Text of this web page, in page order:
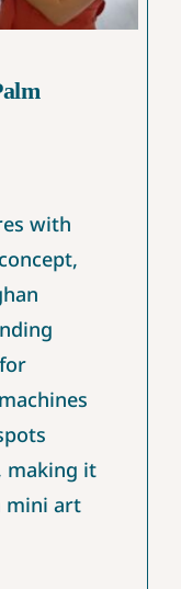
with
making it
mini art